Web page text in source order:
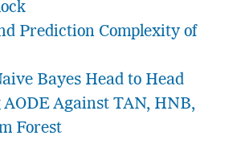
Prediction Complexity of
Bayes Head to Head
AODE Against TAN, HNB,
Forest